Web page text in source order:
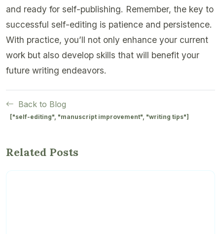
and ready for self-publishing. Remember, the key to
successful self-editing is patience and persistence.
With practice, you’ll not only enhance your current
work but also develop skills that will benefit your
future writing endeavors.
Back to Blog
["self-editing", "manuscript improvement", "writing tips"]
Related Posts